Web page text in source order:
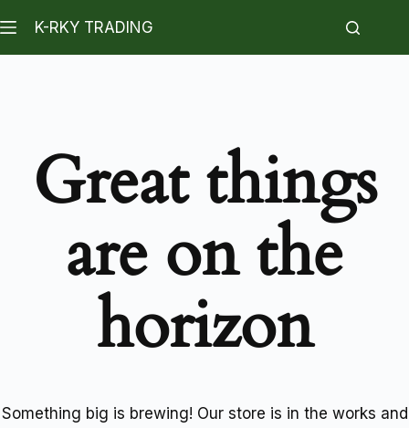
K-RKY TRADING
Great things
are on the
horizon
Something big is brewing! Our store is in the works and